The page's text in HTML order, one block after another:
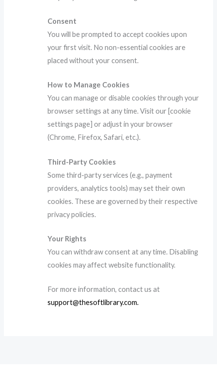
Consent
You will be prompted to accept cookies upon
your first visit. No non-essential cookies are
placed without your consent.
How to Manage Cookies
You can manage or disable cookies through your
browser settings at any time. Visit our [cookie
settings page] or adjust in your browser
(Chrome, Firefox, Safari, etc.).
Third-Party Cookies
Some third-party services (e.g., payment
providers, analytics tools) may set their own
cookies. These are governed by their respective
privacy policies.
Your Rights
You can withdraw consent at any time. Disabling
cookies may affect website functionality.
For more information, contact us at
support@thesoftlibrary.com.